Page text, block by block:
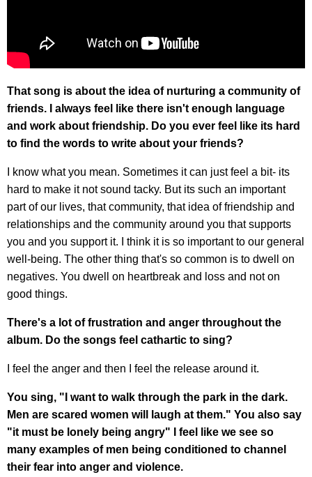
That song is about the idea of nurturing a community of
friends. I always feel like there isn't enough language
and work about friendship. Do you ever feel like its hard
to find the words to write about your friends?
I know what you mean. Sometimes it can just feel a bit- its
hard to make it not sound tacky. But its such an important
part of our lives, that community, that idea of friendship and
relationships and the community around you that supports
you and you support it. I think it is so important to our general
well-being. The other thing that's so common is to dwell on
negatives. You dwell on heartbreak and loss and not on
good things.
There's a lot of frustration and anger throughout the
album. Do the songs feel cathartic to sing?
I feel the anger and then I feel the release around it.
You sing, "I want to walk through the park in the dark.
Men are scared women will laugh at them." You also say
"it must be lonely being angry" I feel like we see so
many examples of men being conditioned to channel
their fear into anger and violence.